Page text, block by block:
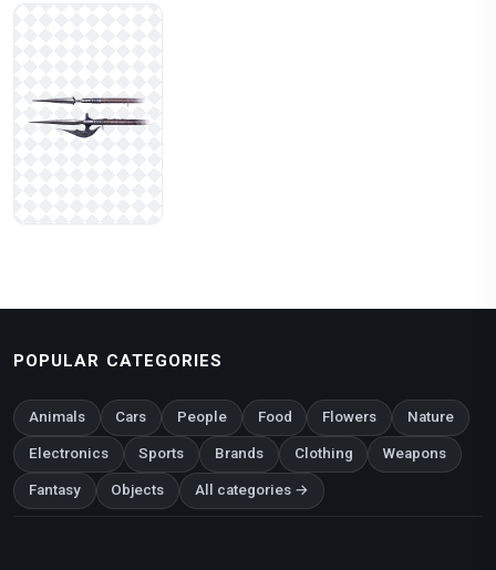
POPULAR CATEGORIES
Animals Cars People Food Flowers Nature
Electronics Sports Brands Clothing Weapons
Fantasy Objects All categories →